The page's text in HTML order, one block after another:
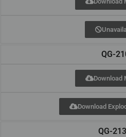
QG-
Download
Download
QG-